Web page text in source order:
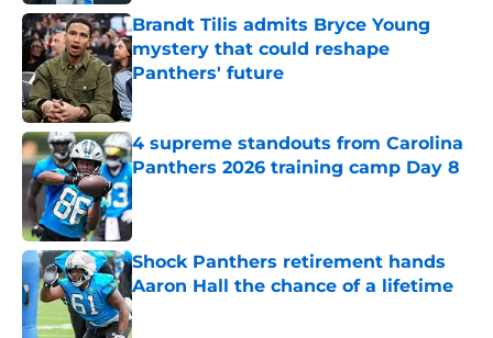
Brandt Tilis admits Bryce Young
mystery that could reshape
Panthers' future
Published by on Invalid Date
4 supreme standouts from Carolina
Panthers 2026 training camp Day 8
Published by on Invalid Date
Shock Panthers retirement hands
Aaron Hall the chance of a lifetime
Published by on Invalid Date